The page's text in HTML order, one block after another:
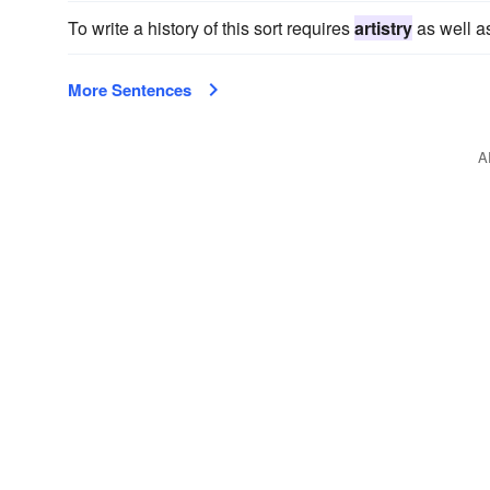
To write a history of this sort requiresartistryas well
More Sentences